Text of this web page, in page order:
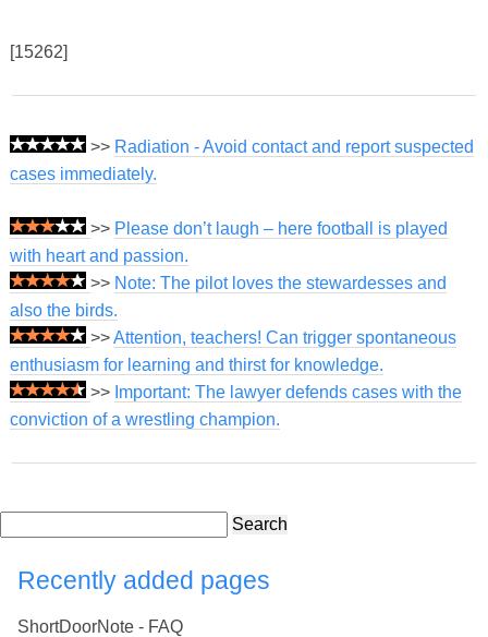
[15262]
>> Radiation - Avoid contact and report suspected
cases immediately.
>> Please don’t laugh – here football is played
with heart and passion.
>> Note: The pilot loves the stewardesses and
also the birds.
>>Attention, teachers! Can trigger spontaneous
enthusiasm for learning and thirst for knowledge.
>> Important: The lawyer defends cases with the
conviction of a wrestling champion.
Search
Recently added pages
ShortDoorNote - FAQ